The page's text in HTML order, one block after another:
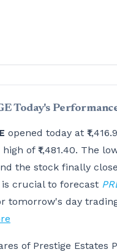
Today's
opened today at
of ₹1,481.40. The
the stock finally
crucial to forecast
tomorrow's day
of Prestige Estates